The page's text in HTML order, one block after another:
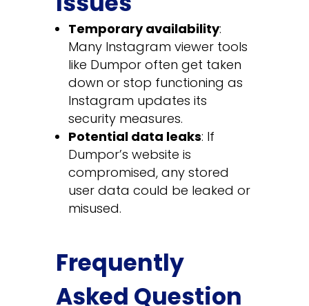
Temporary availability:
Many Instagram viewer tools
like Dumpor often get taken
down or stop functioning as
Instagram updates its
security measures.
Potential data leaks: If
Dumpor’s website is
compromised, any stored
user data could be leaked or
misused.
Frequently
Asked Question